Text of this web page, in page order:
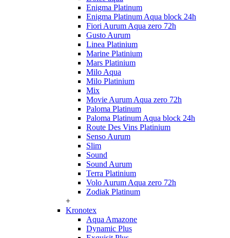
Enigma Platinum
Enigma Platinum Aqua block 24h
Fiori Aurum Aqua zero 72h
Gusto Aurum
Linea Platinium
Marine Platinium
Mars Platinium
Milo Aqua
Milo Platinium
Mix
Movie Aurum Aqua zero 72h
Paloma Platinum
Paloma Platinum Aqua block 24h
Route Des Vins Platinium
Senso Aurum
Slim
Sound
Sound Aurum
Terra Platinium
Volo Aurum Aqua zero 72h
Zodiak Platinum
+
Kronotex
Aqua Amazone
Dynamic Plus